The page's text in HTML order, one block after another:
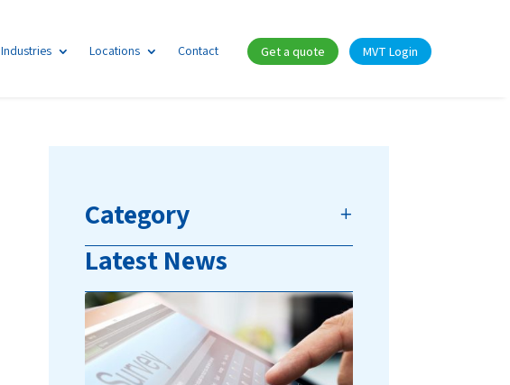
Industries Locations Contact Get a quote MVT Login
Category
Latest News